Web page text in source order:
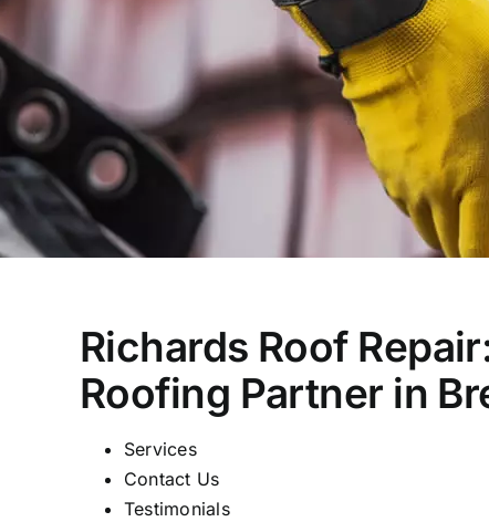
Richards Roof
Roofing Partner in
Services
Contact Us
Testimonials